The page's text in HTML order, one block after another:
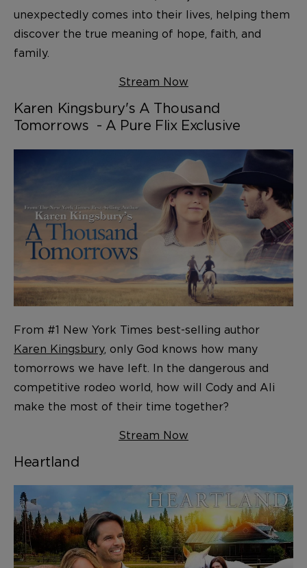
unexpectedly comes into their lives, helping them
discover the true meaning of hope, faith, and
family.
Stream Now
Karen Kingsbury's A Thousand
Tomorrows - A Pure Flix Exclusive
From #1 New York Times best-selling author
Karen Kingsbury, only God knows how many
tomorrows we have left. In the dangerous and
competitive rodeo world, how will Cody and Ali
make the most of their time together?
Stream Now
Heartland